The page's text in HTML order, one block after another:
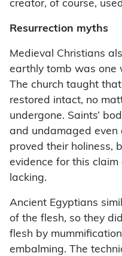
creator, of course,
Resurrection myths
Medieval Christians
earthly tomb was one
The church taught
restored intact, no
undergone. Saints’
and undamaged even
proved their holiness,
evidence for this
lacking.
Ancient Egyptians
of the flesh, so they
flesh by
embalming. The